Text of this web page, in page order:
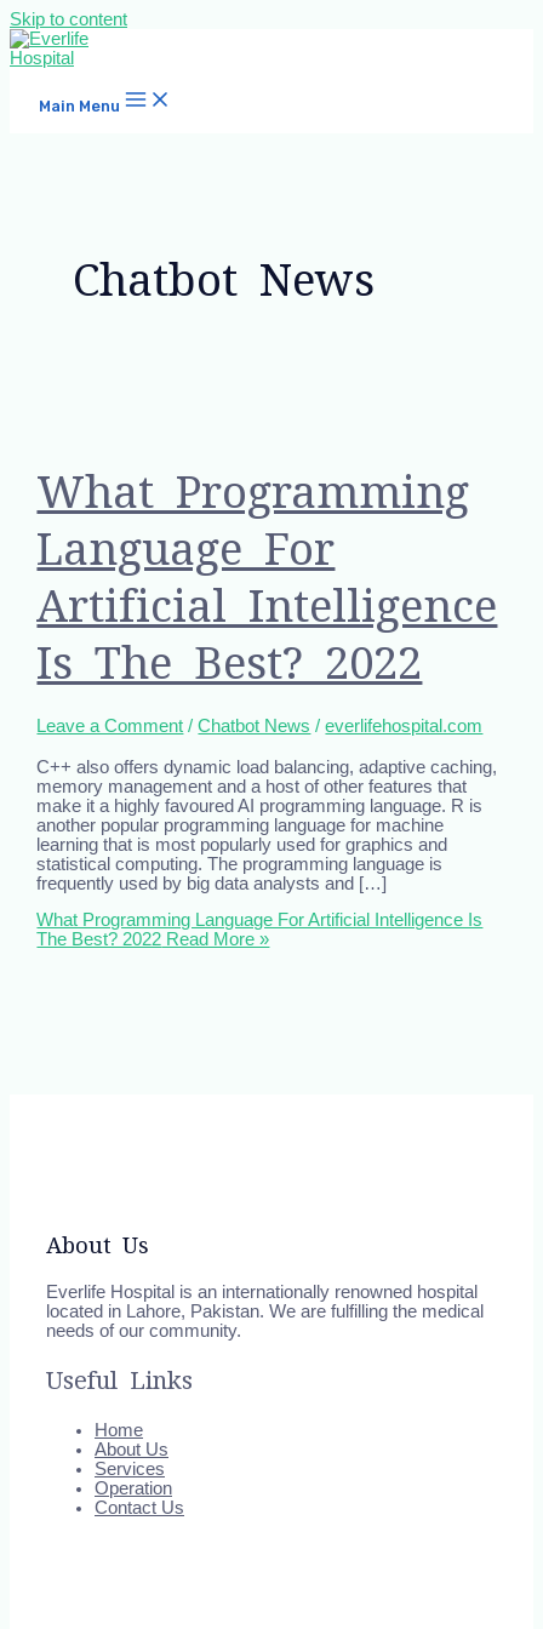
Skip to content
Main Menu
Chatbot News
What Programming
Language For
Artificial Intelligence
Is The Best? 2022
Leave a Comment /Chatbot News /everlifehospital.com
C++ also offers dynamic load balancing, adaptive caching,
memory management and a host of other features that
make it a highly favoured AI programming language. R is
another popular programming language for machine
learning that is most popularly used for graphics and
statistical computing. The programming language is
frequently used by big data analysts and […]
What Programming Language For Artificial Intelligence Is
The Best? 2022 Read More »
About Us
Everlife Hospital is an internationally renowned hospital
located in Lahore, Pakistan. We are fulfilling the medical
needs of our community.
Useful Links
Home
About Us
Services
Operation
Contact Us